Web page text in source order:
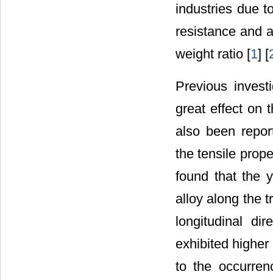
industries due
resistance and
weight ratio [1] [
Previous
great effect on
also been
the tensile
found that the
alloy along the
longitudinal
exhibited
to the